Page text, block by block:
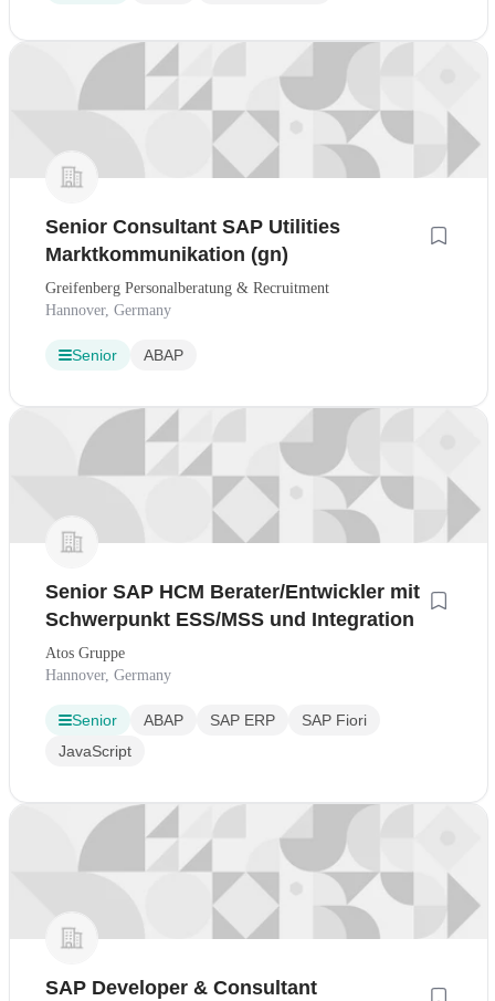
Senior Consultant SAP Utilities
Marktkommunikation (gn)
Greifenberg Personalberatung & Recruitment
Hannover, Germany
Senior ABAP
Senior SAP HCM Berater/Entwickler mit
Schwerpunkt ESS/MSS und Integration
Atos Gruppe
Hannover, Germany
Senior ABAP SAP ERP
SAP Fiori
JavaScript
SAP Developer & Consultant